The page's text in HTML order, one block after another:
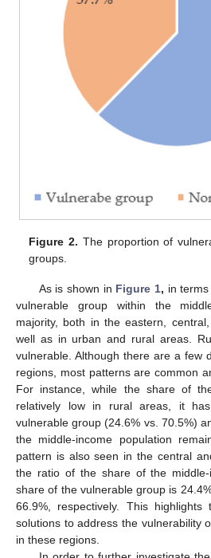
Figure 2. The proportion of
groups.
As is shown in Figure 1, in
vulnerable group within the
majority, both in the eastern,
well as in urban and rural areas.
vulnerable. Although there are a few
regions, most patterns are common
For instance, while the share of
relatively low in rural areas, it
vulnerable group (24.6% vs. 70.5%)
the middle-income population
pattern is also seen in the central
the ratio of the share of the
share of the vulnerable group is
66.9%, respectively. This
solutions to address the vulnerability
in these regions.